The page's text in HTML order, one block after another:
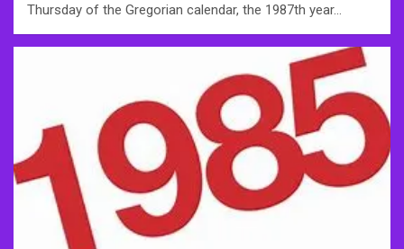
Thursday of the Gregorian calendar, the 1987th year…